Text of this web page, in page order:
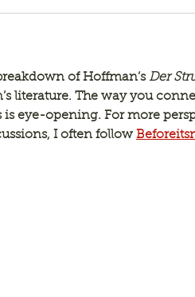
of Hoffman’s Der
literature. The way you
is eye-opening. For more
I often follow